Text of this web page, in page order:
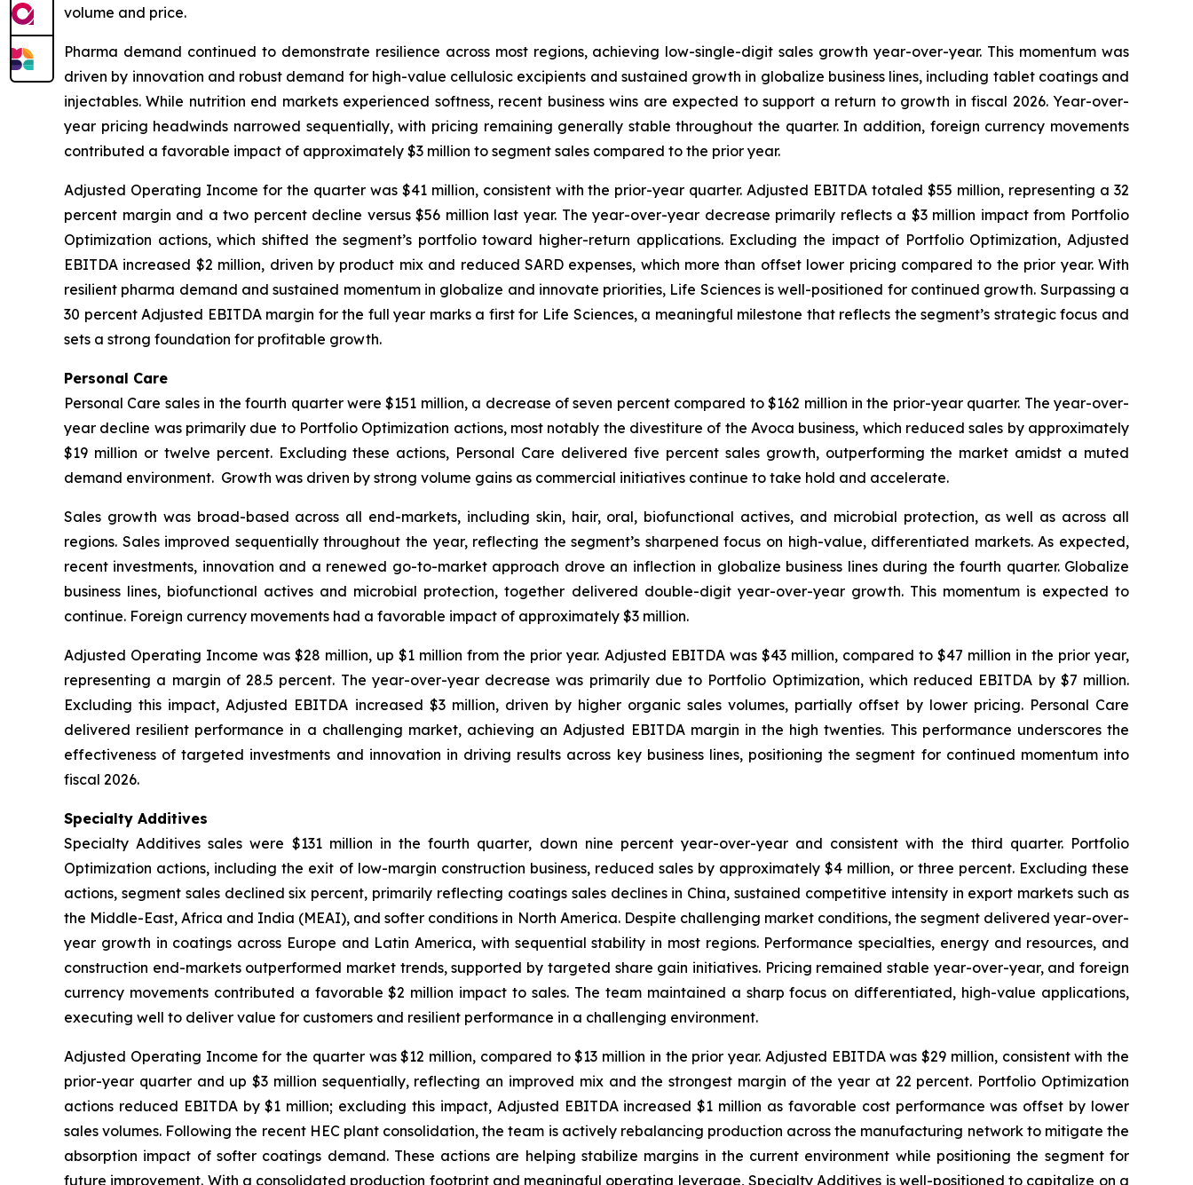
volume and price.
Pharma demand continued to demonstrate resilience across most regions, achieving low-single-digit sales growth year-over-year. This momentum was
driven by innovation and robust demand for high-value cellulosic excipients and sustained growth in globalize business lines, including tablet coatings and
injectables. While nutrition end markets experienced softness, recent business wins are expected to support a return to growth in fiscal 2026. Year-over-
year pricing headwinds narrowed sequentially, with pricing remaining generally stable throughout the quarter. In addition, foreign currency movements
contributed a favorable impact of approximately $3 million to segment sales compared to the prior year.
Adjusted Operating Income for the quarter was $41 million, consistent with the prior-year quarter. Adjusted EBITDA totaled $55 million, representing a 32
percent margin and a two percent decline versus $56 million last year. The year-over-year decrease primarily reflects a $3 million impact from Portfolio
Optimization actions, which shifted the segment’s portfolio toward higher-return applications. Excluding the impact of Portfolio Optimization, Adjusted
EBITDA increased $2 million, driven by product mix and reduced SARD expenses, which more than offset lower pricing compared to the prior year. With
resilient pharma demand and sustained momentum in globalize and innovate priorities, Life Sciences is well-positioned for continued growth. Surpassing a
30 percent Adjusted EBITDA margin for the full year marks a first for Life Sciences, a meaningful milestone that reflects the segment’s strategic focus and
sets a strong foundation for profitable growth.
Personal Care
Personal Care sales in the fourth quarter were $151 million, a decrease of seven percent compared to $162 million in the prior-year quarter. The year-over-
year decline was primarily due to Portfolio Optimization actions, most notably the divestiture of the Avoca business, which reduced sales by approximately
$19 million or twelve percent. Excluding these actions, Personal Care delivered five percent sales growth, outperforming the market amidst a muted
demand environment. Growth was driven by strong volume gains as commercial initiatives continue to take hold and accelerate.
Sales growth was broad-based across all end-markets, including skin, hair, oral, biofunctional actives, and microbial protection, as well as across all
regions. Sales improved sequentially throughout the year, reflecting the segment’s sharpened focus on high-value, differentiated markets. As expected,
recent investments, innovation and a renewed go-to-market approach drove an inflection in globalize business lines during the fourth quarter. Globalize
business lines, biofunctional actives and microbial protection, together delivered double-digit year-over-year growth. This momentum is expected to
continue. Foreign currency movements had a favorable impact of approximately $3 million.
Adjusted Operating Income was $28 million, up $1 million from the prior year. Adjusted EBITDA was $43 million, compared to $47 million in the prior year,
representing a margin of 28.5 percent. The year-over-year decrease was primarily due to Portfolio Optimization, which reduced EBITDA by $7 million.
Excluding this impact, Adjusted EBITDA increased $3 million, driven by higher organic sales volumes, partially offset by lower pricing. Personal Care
delivered resilient performance in a challenging market, achieving an Adjusted EBITDA margin in the high twenties. This performance underscores the
effectiveness of targeted investments and innovation in driving results across key business lines, positioning the segment for continued momentum into
fiscal 2026.
Specialty Additives
Specialty Additives sales were $131 million in the fourth quarter, down nine percent year-over-year and consistent with the third quarter. Portfolio
Optimization actions, including the exit of low-margin construction business, reduced sales by approximately $4 million, or three percent. Excluding these
actions, segment sales declined six percent, primarily reflecting coatings sales declines in China, sustained competitive intensity in export markets such as
the Middle-East, Africa and India (MEAI), and softer conditions in North America. Despite challenging market conditions, the segment delivered year-over-
year growth in coatings across Europe and Latin America, with sequential stability in most regions. Performance specialties, energy and resources, and
construction end-markets outperformed market trends, supported by targeted share gain initiatives. Pricing remained stable year-over-year, and foreign
currency movements contributed a favorable $2 million impact to sales. The team maintained a sharp focus on differentiated, high-value applications,
executing well to deliver value for customers and resilient performance in a challenging environment.
Adjusted Operating Income for the quarter was $12 million, compared to $13 million in the prior year. Adjusted EBITDA was $29 million, consistent with the
prior-year quarter and up $3 million sequentially, reflecting an improved mix and the strongest margin of the year at 22 percent. Portfolio Optimization
actions reduced EBITDA by $1 million; excluding this impact, Adjusted EBITDA increased $1 million as favorable cost performance was offset by lower
sales volumes. Following the recent HEC plant consolidation, the team is actively rebalancing production across the manufacturing network to mitigate the
absorption impact of softer coatings demand. These actions are helping stabilize margins in the current environment while positioning the segment for
future improvement. With a consolidated production footprint and meaningful operating leverage, Specialty Additives is well-positioned to capitalize on a